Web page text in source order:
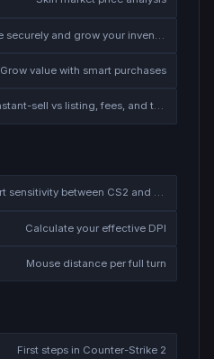
Grow value with smart purchases
Instant-sell vs listing, fees, and the cash-out safety checklist
Convert sensitivity between CS2 and other games
Calculate your effective DPI
Mouse distance per full turn
First steps in Counter-Strike 2